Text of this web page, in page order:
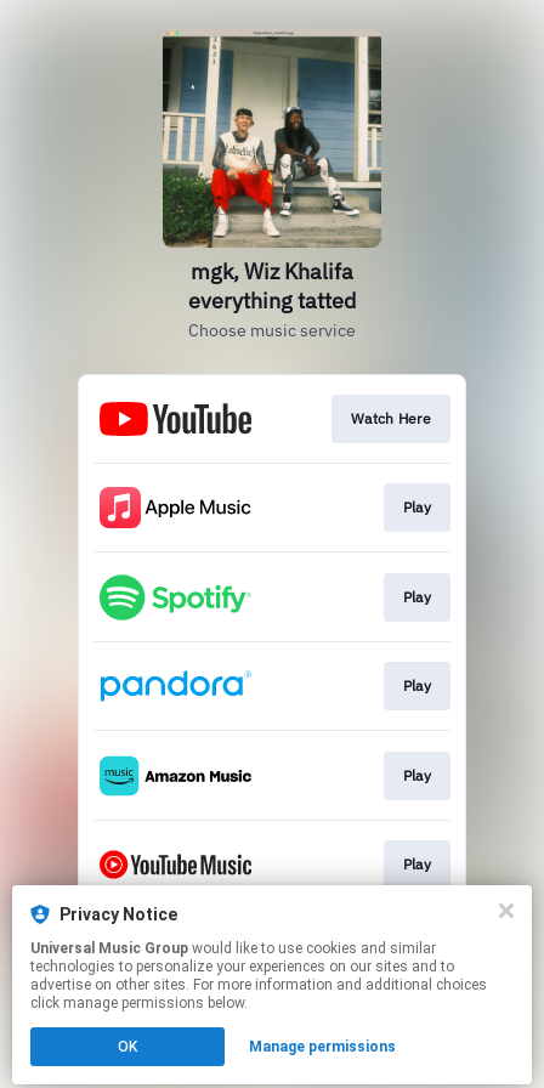
mgk, Wiz Khalifa
everything tatted
Choose music service
Watch Here
Play
Play
Play
Play
Play
Play
Click hereto manage your permissions.
Privacy Notice
Universal Music Group
technologies to personalize your experiences on our sites and to
advertise on other sites. For more information and additional choices
click manage permissions below.
OK Manage permissions